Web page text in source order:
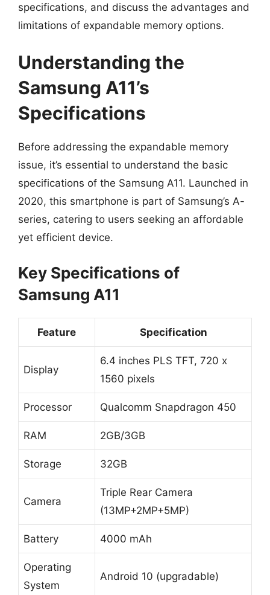
specifications, and discuss the advantages and
limitations of expandable memory options.
Understanding the
Samsung A11’s
Specifications
Before addressing the expandable memory
issue, it’s essential to understand the basic
specifications of the Samsung A11. Launched in
2020, this smartphone is part of Samsung’s A-
series, catering to users seeking an affordable
yet efficient device.
Key Specifications of
Samsung A11
Feature Specification
Display
6.4 inches PLS TFT, 720 x
1560 pixels
Processor Qualcomm Snapdragon 450
RAM 2GB/3GB
Storage 32GB
Camera
Triple Rear Camera
(13MP+2MP+5MP)
Battery 4000 mAh
Operating
System
Android 10 (upgradable)